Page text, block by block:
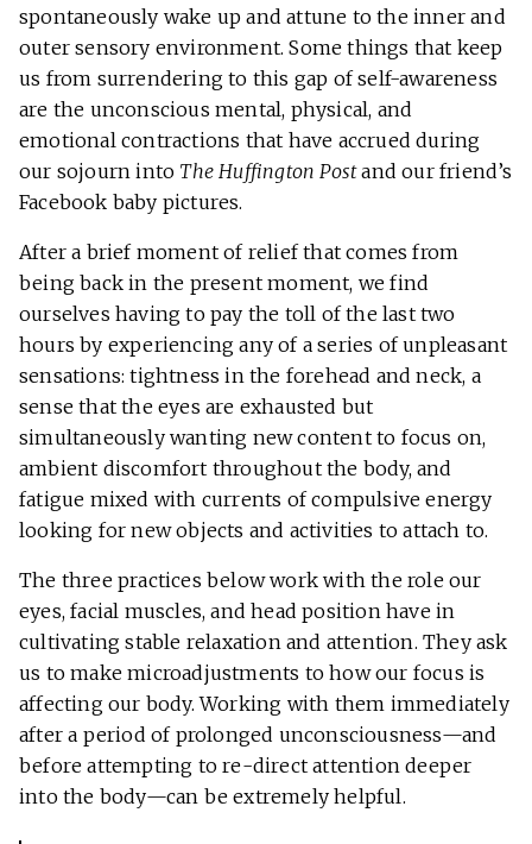
spontaneously wake up and attune to the inner and
outer sensory environment. Some things that keep
us from surrendering to this gap of self-awareness
are the unconscious mental, physical, and
emotional contractions that have accrued during
our sojourn into The Huffington Postand our friend’s
Facebook baby pictures.
After a brief moment of relief that comes from
being back in the present moment, we find
ourselves having to pay the toll of the last two
hours by experiencing any of a series of unpleasant
sensations: tightness in the forehead and neck, a
sense that the eyes are exhausted but
simultaneously wanting new content to focus on,
ambient discomfort throughout the body, and
fatigue mixed with currents of compulsive energy
looking for new objects and activities to attach to.
The three practices below work with the role our
eyes, facial muscles, and head position have in
cultivating stable relaxation and attention. They ask
us to make microadjustments to how our focus is
affecting our body. Working with them immediately
after a period of prolonged unconsciousness—and
before attempting to re-direct attention deeper
into the body—can be extremely helpful.